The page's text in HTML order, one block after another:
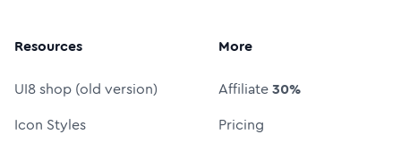
Resources
UI8 shop (old version)
Icon Styles
More
Affiliate30%
Pricing